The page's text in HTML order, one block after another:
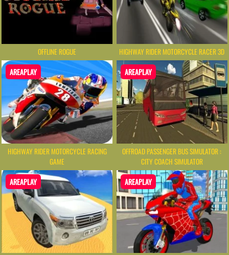
OFFLINE ROGUE HIGHWAY RIDER MOTORCYCLE RACER 3D
AREAPLAY
HIGHWAY RIDER MOTORCYCLE RACING
GAME
AREAPLAY
OFFROAD PASSENGER BUS SIMULATOR :
CITY COACH SIMULATOR
AREAPLAY AREAPLAY